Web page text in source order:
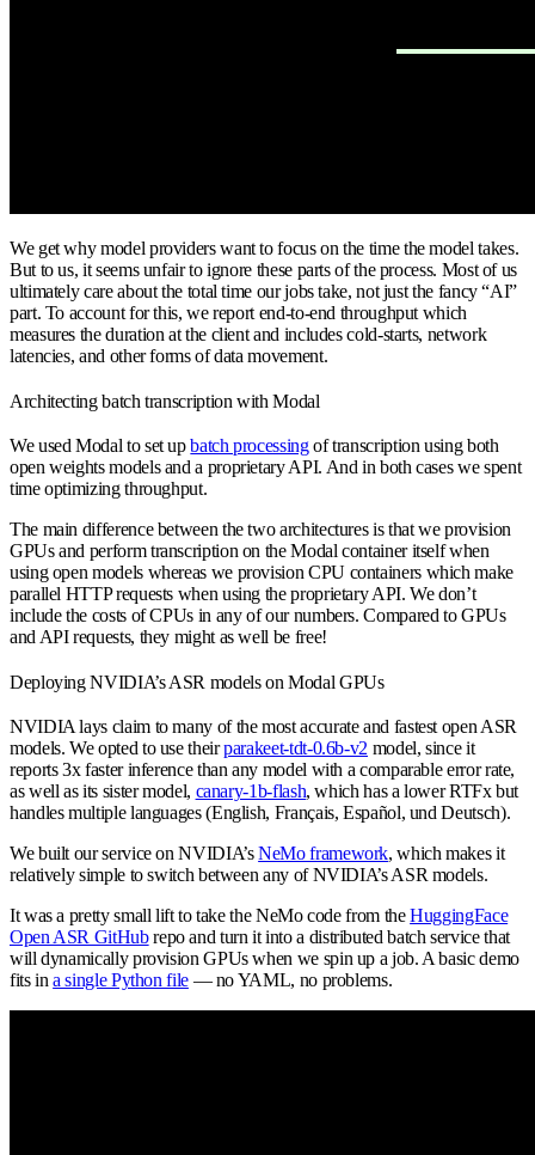
We get why model providers want to focus on the time the model takes.
But to us, it seems unfair to ignore these parts of the process. Most of us
ultimately care about the total time our jobs take, not just the fancy “AI”
part. To account for this, we report end-to-end throughput which
measures the duration at the client and includes cold-starts, network
latencies, and other forms of data movement.
Architecting batch transcription with Modal
We used Modal to set upbatch processingof transcription using both
open weights models and a proprietary API. And in both cases we spent
time optimizing throughput.
The main difference between the two architectures is that we provision
GPUs and perform transcription on the Modal container itself when
using open models whereas we provision CPU containers which make
parallel HTTP requests when using the proprietary API. We don’t
include the costs of CPUs in any of our numbers. Compared to GPUs
and API requests, they might as well be free!
Deploying NVIDIA’s ASR models on Modal GPUs
NVIDIA lays claim to many of the most accurate and fastest open ASR
models. We opted to use theirparakeet-tdt-0.6b-v2 model, since it
reports 3x faster inference than any model with a comparable error rate,
as well as its sister model, canary-1b-flash, which has a lower RTFx but
handles multiple languages (English, Français, Español, und Deutsch).
We built our service on NVIDIA’sNeMo framework, which makes it
relatively simple to switch between any of NVIDIA’s ASR models.
It was a pretty small lift to take the NeMo code from theHuggingFace
Open ASR GitHubrepo and turn it into a distributed batch service that
will dynamically provision GPUs when we spin up a job. A basic demo
fits ina single Python file— no YAML, no problems.